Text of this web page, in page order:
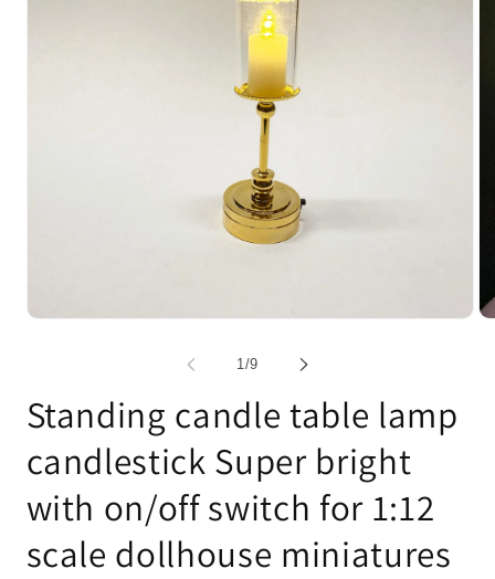
1/of
9
Standing candle table lamp
candlestick Super bright
with on/off switch for 1:12
scale dollhouse miniatures